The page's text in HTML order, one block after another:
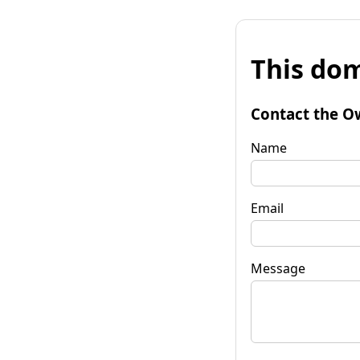
This
Contact the
Name
Email
Message